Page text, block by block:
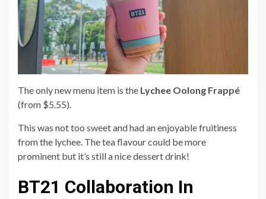
The only new menu item is the Lychee Oolong Frappé
(from $5.55).
This was not too sweet and had an enjoyable fruitiness
from the lychee. The tea flavour could be more
prominent but it’s still a nice dessert drink!
BT21 Collaboration In